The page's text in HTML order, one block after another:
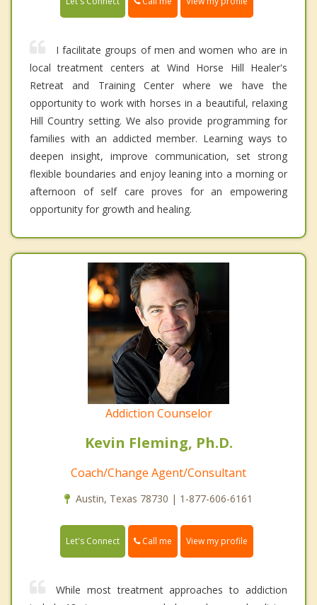
I facilitate groups of men and women who are in
local treatment centers at Wind Horse Hill Healer's
Retreat and Training Center where we have the
opportunity to work with horses in a beautiful, relaxing
Hill Country setting. We also provide programming for
families with an addicted member. Learning ways to
deepen insight, improve communication, set strong
flexible boundaries and enjoy leaning into a morning or
afternoon of self care proves for an empowering
opportunity for growth and healing.
Addiction Counselor
Kevin Fleming, Ph.D.
Coach/Change Agent/Consultant
Austin, Texas 78730 | 1-877-606-6161
Let's Connect Call me View my profile
While most treatment approaches to addiction